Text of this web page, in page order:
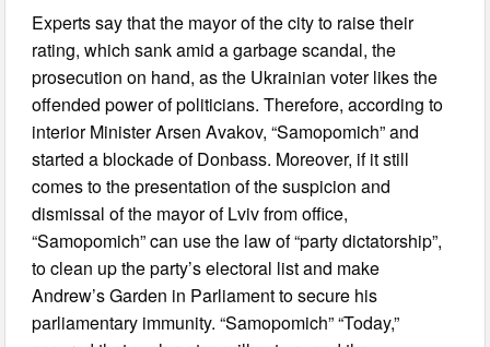
Experts say that the mayor of the city to raise their
rating, which sank amid a garbage scandal, the
prosecution on hand, as the Ukrainian voter likes the
offended power of politicians. Therefore, according to
interior Minister Arsen Avakov, “Samopomich” and
started a blockade of Donbass. Moreover, if it still
comes to the presentation of the suspicion and
dismissal of the mayor of Lviv from office,
“Samopomich” can use the law of “party dictatorship”,
to clean up the party’s electoral list and make
Andrew’s Garden in Parliament to secure his
parliamentary immunity. “Samopomich” “Today,”